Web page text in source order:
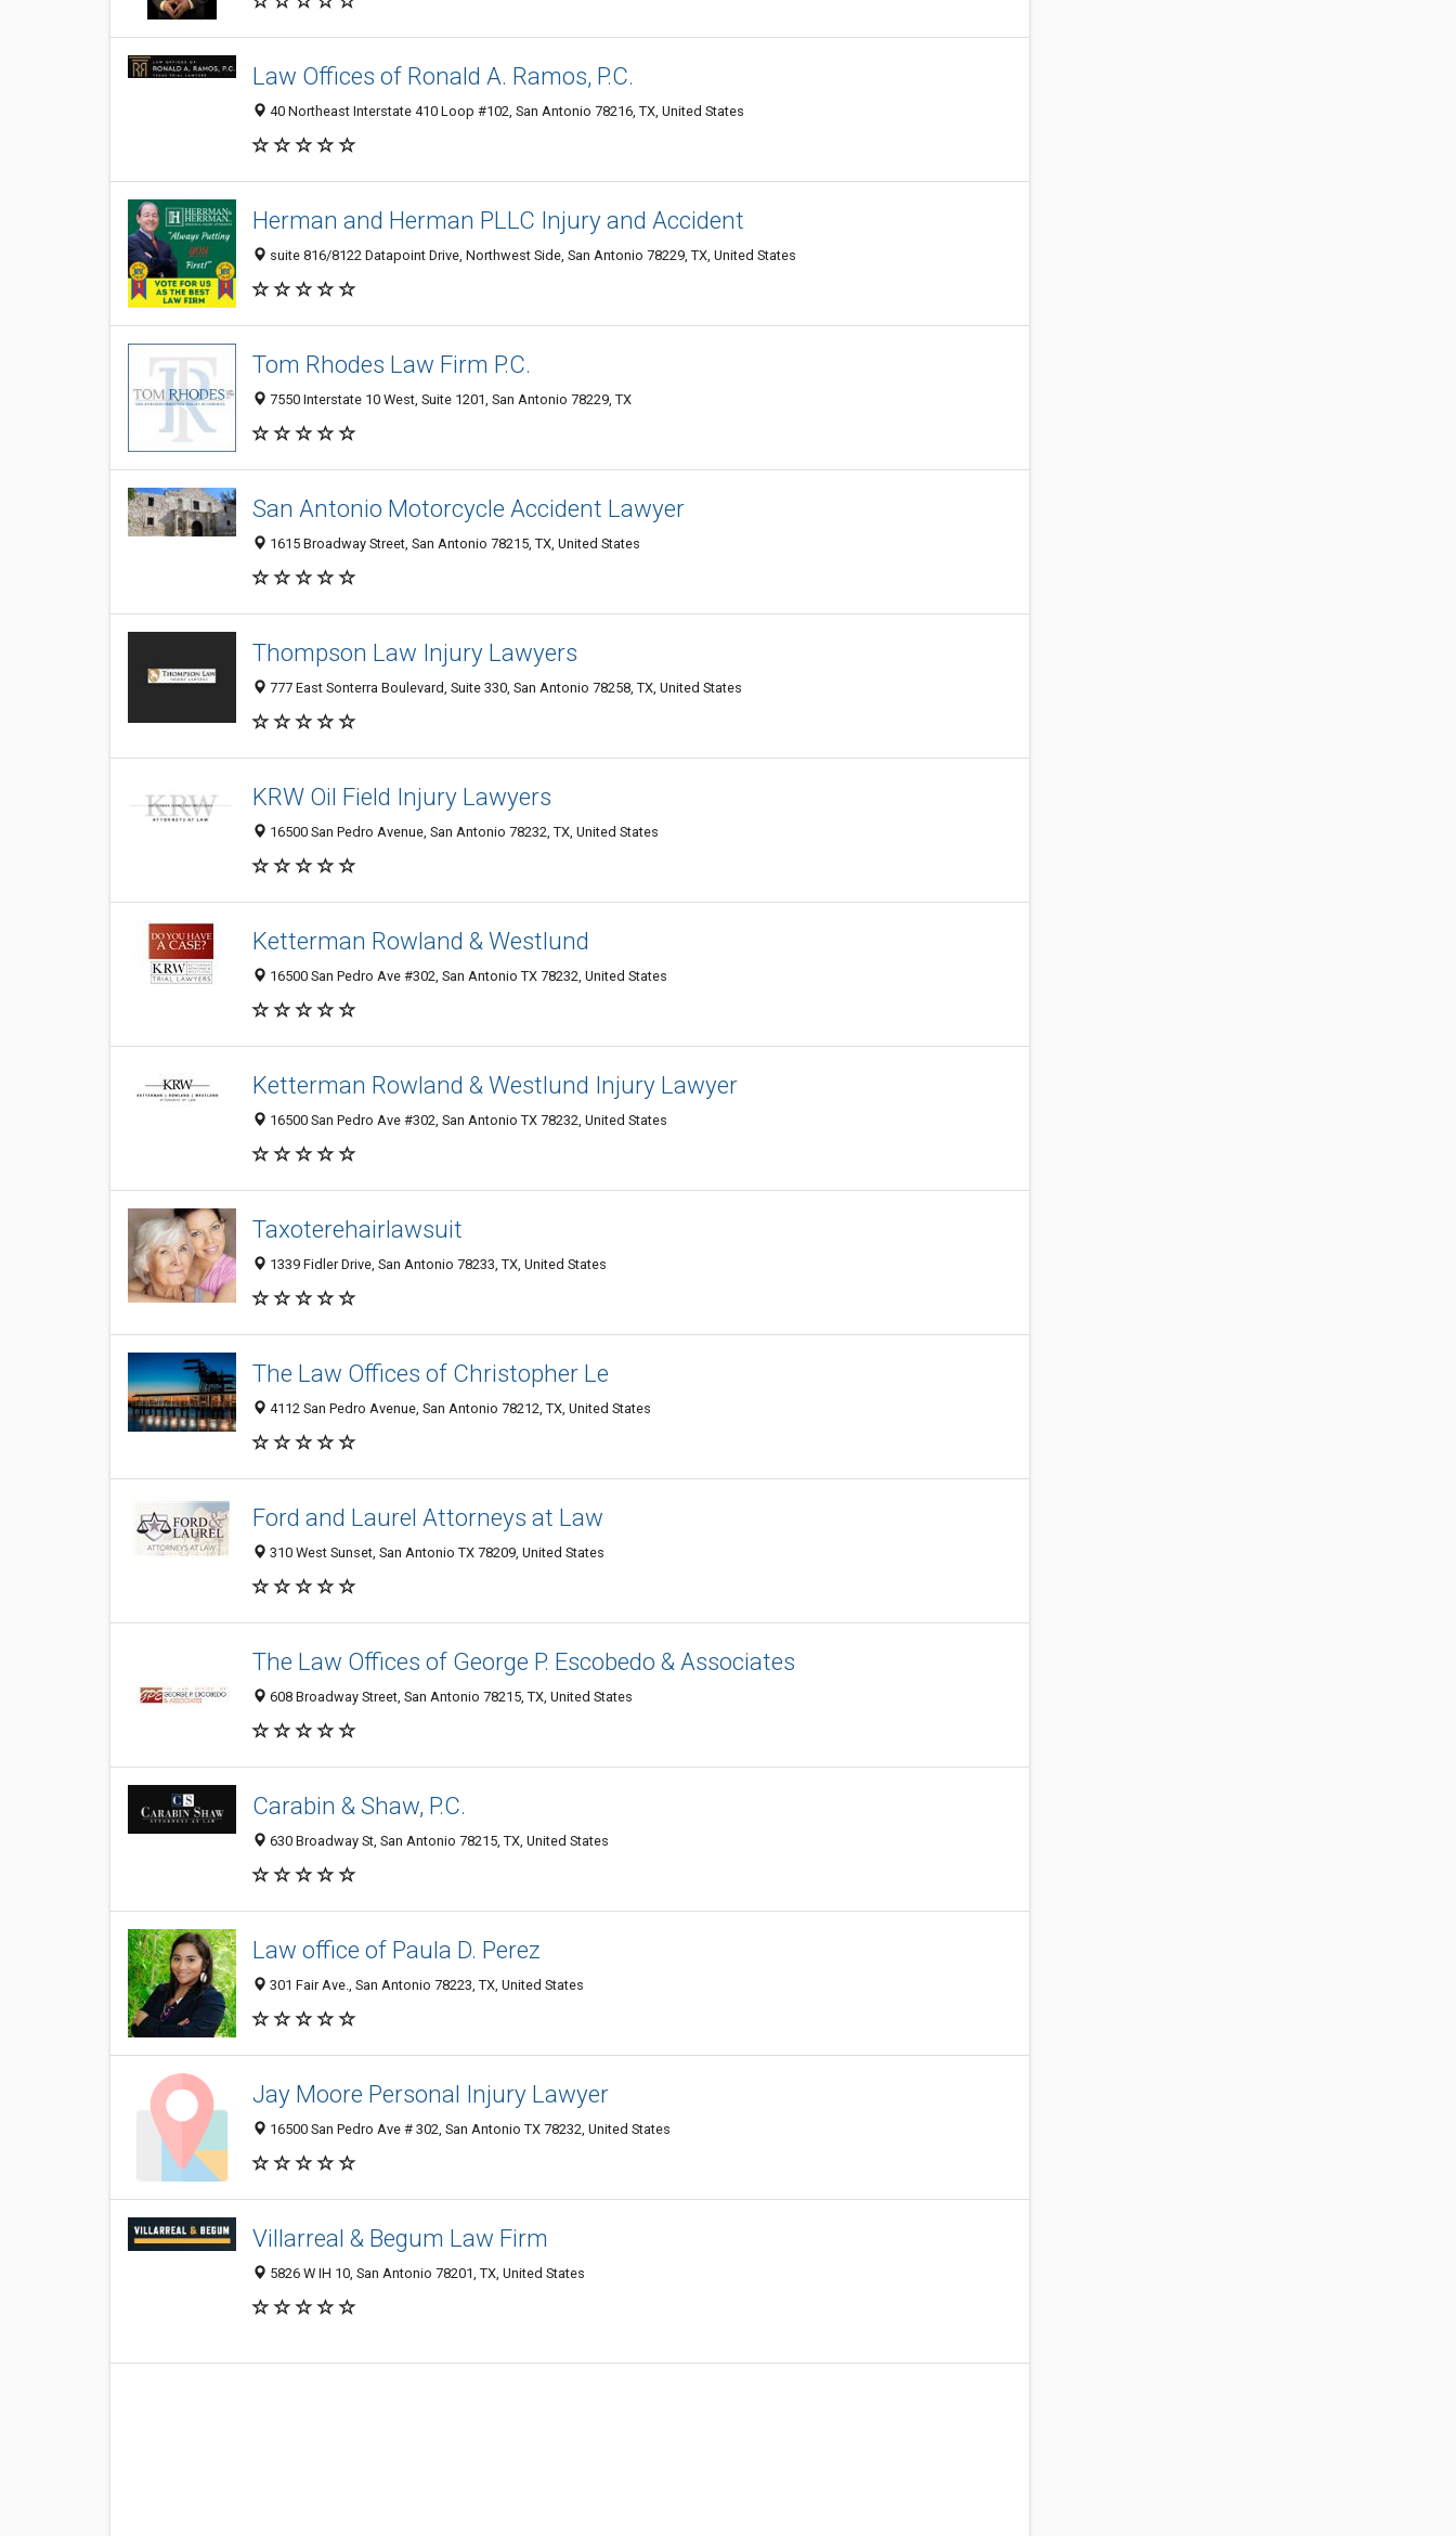
Law Offices of Ronald A. Ramos, P.C.
40 Northeast Interstate 410 Loop #102, San Antonio 78216, TX, United States
Herman and Herman PLLC Injury and Accident
suite 816/8122 Datapoint Drive, Northwest Side, San Antonio 78229, TX, United States
Tom Rhodes Law Firm P.C.
7550 Interstate 10 West, Suite 1201, San Antonio 78229, TX
San Antonio Motorcycle Accident Lawyer
1615 Broadway Street, San Antonio 78215, TX, United States
Thompson Law Injury Lawyers
777 East Sonterra Boulevard, Suite 330, San Antonio 78258, TX, United States
KRW Oil Field Injury Lawyers
16500 San Pedro Avenue, San Antonio 78232, TX, United States
Ketterman Rowland & Westlund
16500 San Pedro Ave #302, San Antonio TX 78232, United States
Ketterman Rowland & Westlund Injury Lawyer
16500 San Pedro Ave #302, San Antonio TX 78232, United States
Taxoterehairlawsuit
1339 Fidler Drive, San Antonio 78233, TX, United States
The Law Offices of Christopher Le
4112 San Pedro Avenue, San Antonio 78212, TX, United States
Ford and Laurel Attorneys at Law
310 West Sunset, San Antonio TX 78209, United States
The Law Offices of George P. Escobedo & Associates
608 Broadway Street, San Antonio 78215, TX, United States
Carabin & Shaw, P.C.
630 Broadway St, San Antonio 78215, TX, United States
Law office of Paula D. Perez
301 Fair Ave., San Antonio 78223, TX, United States
Jay Moore Personal Injury Lawyer
16500 San Pedro Ave # 302, San Antonio TX 78232, United States
Villarreal & Begum Law Firm
5826 W IH 10, San Antonio 78201, TX, United States